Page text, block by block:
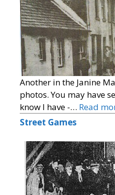
Another in the Janine
photos. You may have
know I have -… Read
Street Games